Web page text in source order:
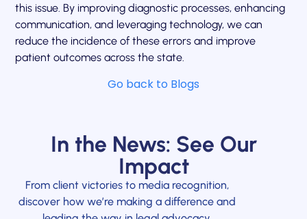
this issue. By improving diagnostic processes, enhancing
communication, and leveraging technology, we can
reduce the incidence of these errors and improve
patient outcomes across the state.
Go back to Blogs
In the News: See Our
Impact
From client victories to media recognition,
discover how we’re making a difference and